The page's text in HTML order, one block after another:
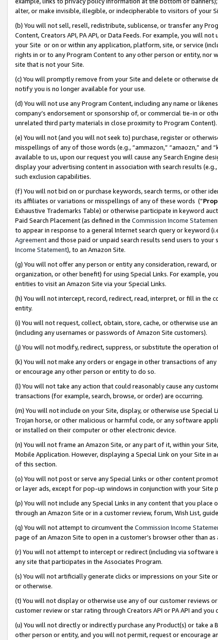
alter, or make invisible, illegible, or indecipherable to visitors of your
(b) You will not sell, resell, redistribute, sublicense, or transfer any
Content, Creators API, PA API, or Data Feeds. For example, you will
your Site or on or within any application, platform, site, or service
rights in or to any Program Content to any other person or entity, nor
site that is not your Site.
(c) You will promptly remove from your Site and delete or otherwise
notify you is no longer available for your use.
(d) You will not use any Program Content, including any name or
company’s endorsement or sponsorship of, or commercial tie-in or
unrelated third party materials in close proximity to Program Content).
(e) You will not (and you will not seek to) purchase, register or
misspellings of any of those words (e.g., “ammazon,” “amaozn,” and
available to us, upon our request you will cause any Search Engine
display your advertising content in association with search results
such exclusion capabilities.
(f) You will not bid on or purchase keywords, search terms, or other
its affiliates or variations or misspellings of any of these words (“
Exhaustive Trademarks Table) or otherwise participate in keyword
Paid Search Placement (as defined in the Commission Income
to appear in response to a general Internet search query or keyword
Agreementand those paid or unpaid search results send users to
Income Statement), to an Amazon Site.
(g) You will not offer any person or entity any consideration, reward,
organization, or other benefit) for using Special Links. For example,
entities to visit an Amazon Site via your Special Links.
(h) You will not intercept, record, redirect, read, interpret, or fill in
entity.
(i) You will not request, collect, obtain, store, cache, or otherwise use
(including any usernames or passwords of Amazon Site customers).
(j) You will not modify, redirect, suppress, or substitute the operation
(k) You will not make any orders or engage in other transactions of
or encourage any other person or entity to do so.
(l) You will not take any action that could reasonably cause any
transactions (for example, search, browse, or order) are occurring.
(m) You will not include on your Site, display, or otherwise use
Trojan horse, or other malicious or harmful code, or any software
or installed on their computer or other electronic device.
(n) You will not frame an Amazon Site, or any part of it, within your
Mobile Application. However, displaying a Special Link on your Site
of this section.
(o) You will not post or serve any Special Links or other content
or layer ads, except for pop-up windows in conjunction with your
(p) You will not include any Special Links in any content that you
through an Amazon Site or in a customer review, forum, Wish List,
(q) You will not attempt to circumvent the Commission Income
page of an Amazon Site to open in a customer’s browser other than
(r) You will not attempt to intercept or redirect (including via software
any site that participates in the Associates Program.
(s) You will not artificially generate clicks or impressions on your Site
or otherwise.
(t) You will not display or otherwise use any of our customer reviews
customer review or star rating through Creators API or PA API and
(u) You will not directly or indirectly purchase any Product(s) or take
other person or entity, and you will not permit, request or encourage